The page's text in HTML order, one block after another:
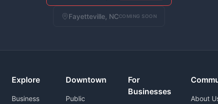
Fayetteville, NCCOMING SOON
Explore
Business
Downtown
Public
For
Businesses
About